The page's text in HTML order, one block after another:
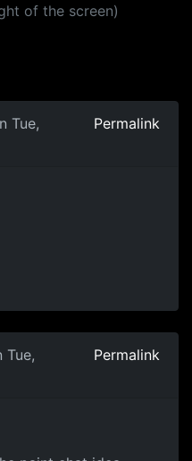
of the screen)
Tue,
Permalink
Tue,
Permalink